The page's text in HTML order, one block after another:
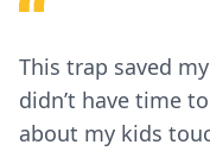
This trap saved
didn’t have time
about my kids